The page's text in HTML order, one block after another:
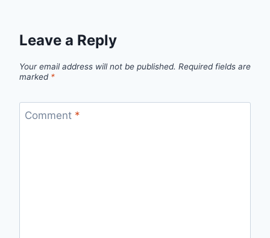
Leave a Reply
Your email address will not be published. Required fields are
marked *
Comment *